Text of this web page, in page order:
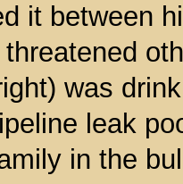
it between
was
leak
in the